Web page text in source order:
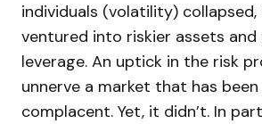
individuals (volatility)
ventured into riskier assets and
leverage. An uptick in the risk
unnerve a market that has
complacent. Yet, it didn’t. In